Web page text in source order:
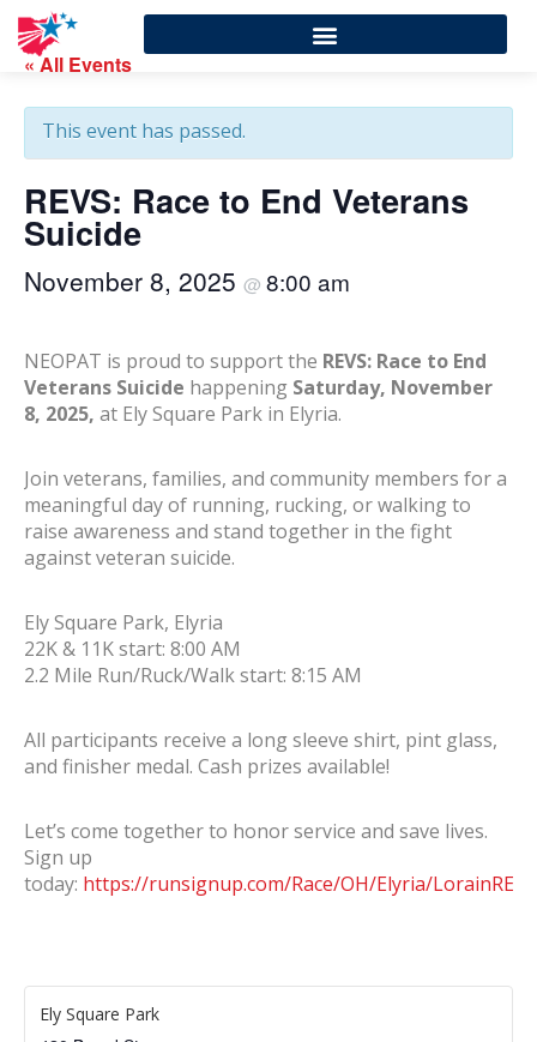
« All Events
This event has passed.
REVS: Race to End Veterans
Suicide
November 8, 2025 @ 8:00 am
NEOPAT is proud to support the REVS: Race to End
Veterans Suicide happening Saturday, November
8, 2025, at Ely Square Park in Elyria.
Join veterans, families, and community members for a
meaningful day of running, rucking, or walking to
raise awareness and stand together in the fight
against veteran suicide.
Ely Square Park, Elyria
22K & 11K start: 8:00 AM
2.2 Mile Run/Ruck/Walk start: 8:15 AM
All participants receive a long sleeve shirt, pint glass,
and finisher medal. Cash prizes available!
Let’s come together to honor service and save lives.
Sign up
today: https://runsignup.com/Race/OH/Elyria/
Ely Square Park